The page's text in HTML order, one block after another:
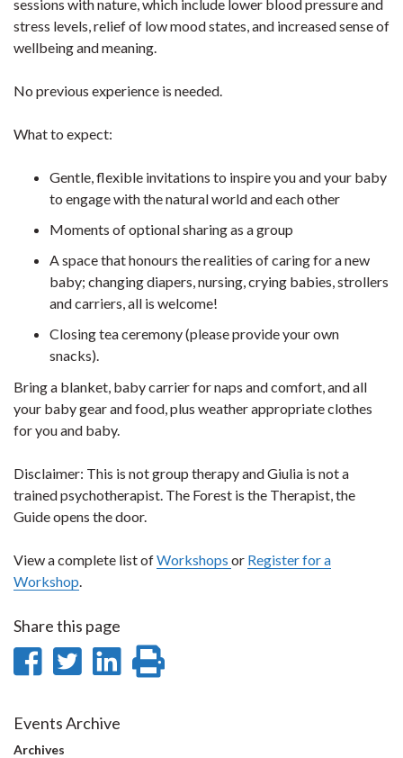
sessions with nature, which include lower blood pressure and
stress levels, relief of low mood states, and increased sense of
wellbeing and meaning.
No previous experience is needed.
What to expect:
Gentle, flexible invitations to inspire you and your baby
to engage with the natural world and each other
Moments of optional sharing as a group
A space that honours the realities of caring for a new
baby; changing diapers, nursing, crying babies, strollers
and carriers, all is welcome!
Closing tea ceremony (please provide your own
snacks).
Bring a blanket, baby carrier for naps and comfort, and all
your baby gear and food, plus weather appropriate clothes
for you and baby.
Disclaimer: This is not group therapy and Giulia is not a
trained psychotherapist. The Forest is the Therapist, the
Guide opens the door.
View a complete list ofWorkshops or Register for a
Workshop
Share this page
Share
Facebook
Share
Twitter
Share
Events Archive
Archives